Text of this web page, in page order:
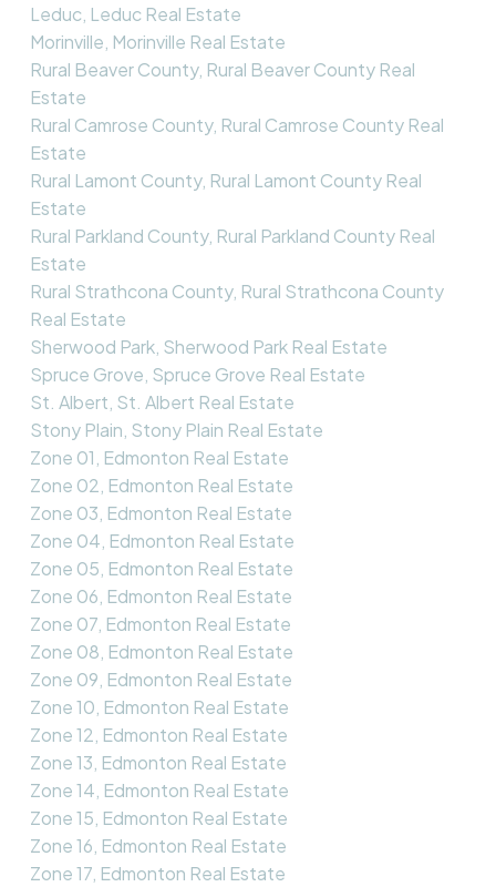
Leduc, Leduc Real Estate
Morinville, Morinville Real Estate
Rural Beaver County, Rural Beaver County Real
Estate
Rural Camrose County, Rural Camrose County Real
Estate
Rural Lamont County, Rural Lamont County Real
Estate
Rural Parkland County, Rural Parkland County Real
Estate
Rural Strathcona County, Rural Strathcona County
Real Estate
Sherwood Park, Sherwood Park Real Estate
Spruce Grove, Spruce Grove Real Estate
St. Albert, St. Albert Real Estate
Stony Plain, Stony Plain Real Estate
Zone 01, Edmonton Real Estate
Zone 02, Edmonton Real Estate
Zone 03, Edmonton Real Estate
Zone 04, Edmonton Real Estate
Zone 05, Edmonton Real Estate
Zone 06, Edmonton Real Estate
Zone 07, Edmonton Real Estate
Zone 08, Edmonton Real Estate
Zone 09, Edmonton Real Estate
Zone 10, Edmonton Real Estate
Zone 12, Edmonton Real Estate
Zone 13, Edmonton Real Estate
Zone 14, Edmonton Real Estate
Zone 15, Edmonton Real Estate
Zone 16, Edmonton Real Estate
Zone 17, Edmonton Real Estate